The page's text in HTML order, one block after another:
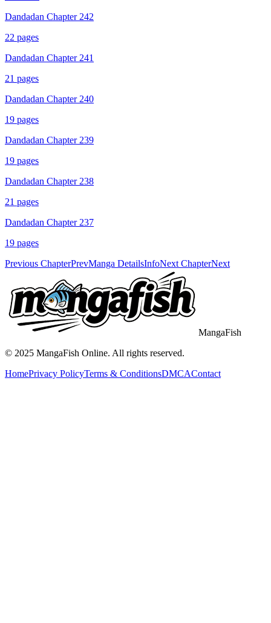
Dandadan Chapter 242
22 pages
Dandadan Chapter 241
21 pages
Dandadan Chapter 240
19 pages
Dandadan Chapter 239
19 pages
Dandadan Chapter 238
21 pages
Dandadan Chapter 237
19 pages
Previous ChapterPrevManga DetailsInfoNext ChapterNext
MangaFish
© 2025 MangaFish Online. All rights reserved.
HomePrivacy PolicyTerms & ConditionsDMCAContact